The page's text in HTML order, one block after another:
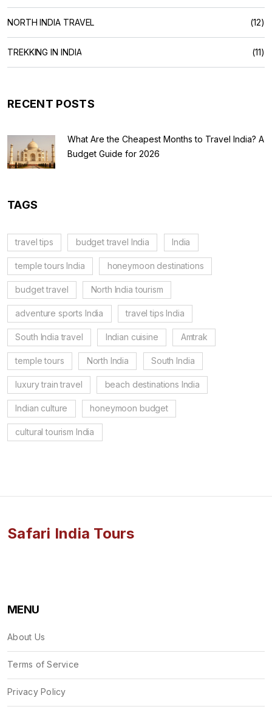
NORTH INDIA TRAVEL (12)
TREKKING IN INDIA (11)
RECENT POSTS
What Are the Cheapest Months to Travel India? A
Budget Guide for 2026
TAGS
travel tips budget travel India India
temple tours India honeymoon destinations
budget travel North India tourism
adventure sports India travel tips India
South India travel Indian cuisine Amtrak
temple tours North India South India
luxury train travel beach destinations India
Indian culture honeymoon budget
cultural tourism India
Safari India Tours
MENU
About Us
Terms of Service
Privacy Policy